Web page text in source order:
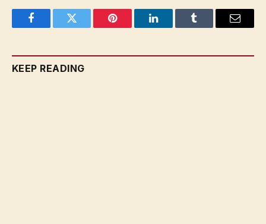
FacebookTwitter Pinterest LinkedInTumblr Email
KEEP READING